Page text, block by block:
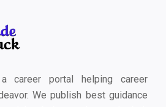
career portal helping career
We publish best guidance